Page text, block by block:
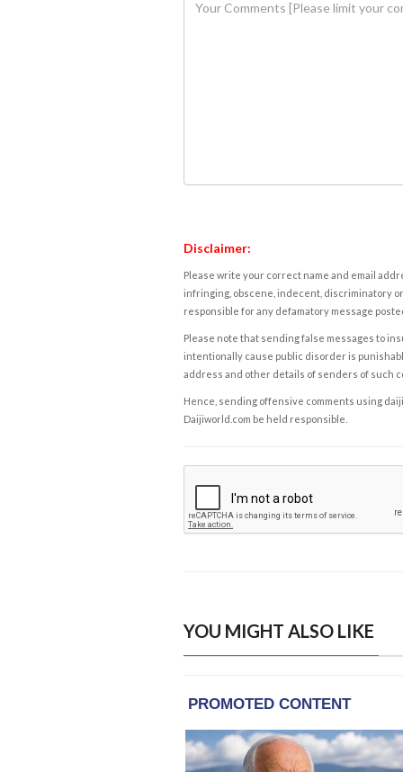
Disclaimer:
Please write your correct name and email
infringing, obscene, indecent, discriminatory
responsible for any defamatory message
Please note that sending false messages to
intentionally cause public disorder is
address and other details of senders of such
Hence, sending offensive comments using
Daijiworld.com be held responsible.
YOU MIGHT ALSO LIKE